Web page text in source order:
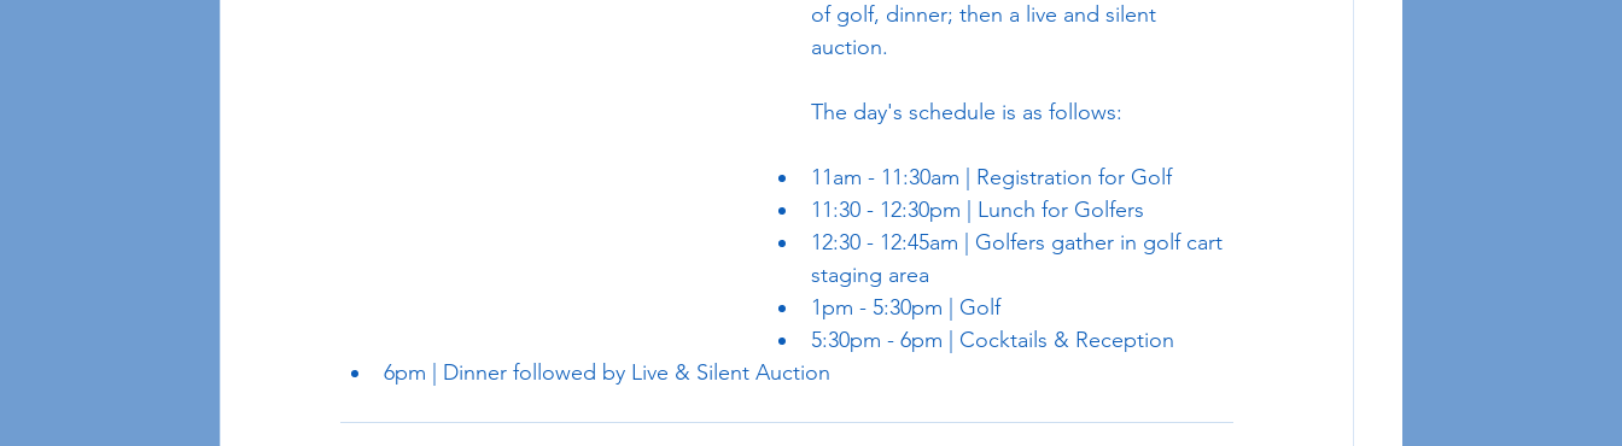
of golf, dinner; then a live and silent
auction.
The day's schedule is as follows:
11am - 11:30am | Registration for Golf
11:30 - 12:30pm | Lunch for Golfers
12:30 - 12:45am | Golfers gather in golf cart
staging area
1pm - 5:30pm | Golf
5:30pm - 6pm | Cocktails & Reception
6pm | Dinner followed by Live & Silent Auction